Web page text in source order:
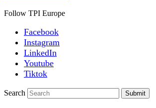
Follow TPI Europe
Facebook
Instagram
LinkedIn
Youtube
Tiktok
Search Submit